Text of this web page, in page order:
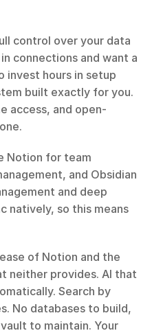
control over your data
connections and want a
invest hours in setup
built exactly for you.
access, and open-
Notion for team
and Obsidian
and deep
natively, so this means
of Notion and the
neither provides. AI that
Search by
No databases to build,
to maintain. Your